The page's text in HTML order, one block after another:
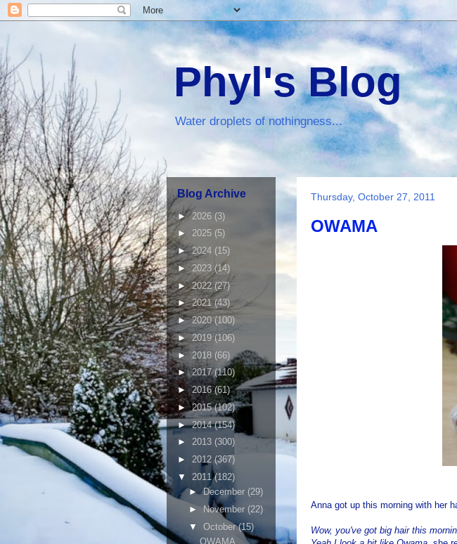
Phyl's Blog
Water droplets of nothingness...
Thursday, October 27, 2011
OWAMA
Anna got up this morning with her
Wow, you've got big hair this
Blog Archive
►2026 (3)
► 2025 (5)
►2024 (15)
► 2023 (14)
►2022(27)
►2021(43)
►2020(100)
► 2019(106)
► 2018 (66)
►2017(110)
►2016(61)
►2015(102)
►2014(154)
► 2013 (300)
► 2012(367)
▼ 2011(182)
►December (29)
► November (22)
▼ October(15)
OWAMA